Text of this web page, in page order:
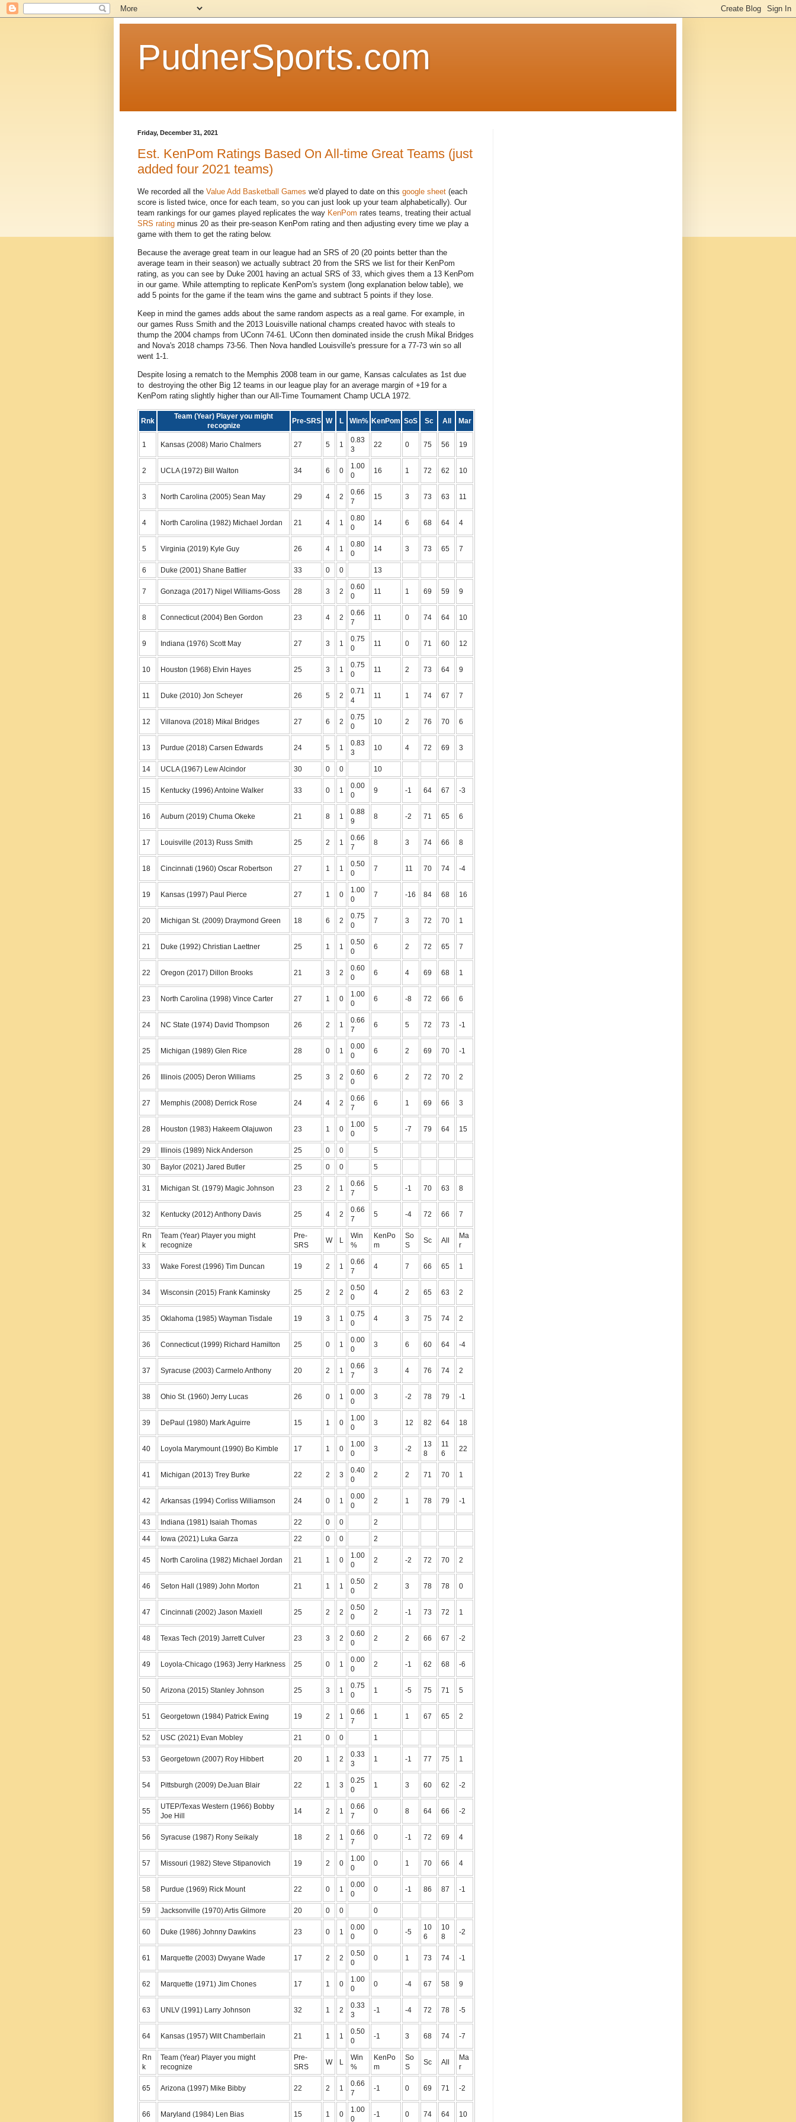
PudnerSports.com
Friday, December 31, 2021
Est. KenPom Ratings Based On All-time Great Teams (just
added four 2021 teams)
We recorded all the Value Add Basketball Games we'd played to date on this google sheet (each
score is listed twice, once for each team, so you can just look up your team alphabetically). Our
team rankings for our games played replicates the way KenPom rates teams, treating their actual
SRS rating minus 20 as their pre-season KenPom rating and then adjusting every time we play a
game with them to get the rating below.
Because the average great team in our league had an SRS of 20 (20 points better than the
average team in their season) we actually subtract 20 from the SRS we list for their KenPom
rating, as you can see by Duke 2001 having an actual SRS of 33, which gives them a 13 KenPom
in our game. While attempting to replicate KenPom's system (long explanation below table), we
add 5 points for the game if the team wins the game and subtract 5 points if they lose.
Keep in mind the games adds about the same random aspects as a real game. For example, in
our games Russ Smith and the 2013 Louisville national champs created havoc with steals to
thump the 2004 champs from UConn 74-61. UConn then dominated inside the crush Mikal Bridges
and Nova's 2018 champs 73-56. Then Nova handled Louisville's pressure for a 77-73 win so all
went 1-1.
Despite losing a rematch to the Memphis 2008 team in our game, Kansas calculates as 1st due
to destroying the other Big 12 teams in our league play for an average margin of +19 for a
KenPom rating slightly higher than our All-Time Tournament Champ UCLA 1972.
Rnk
Team (Year) Player you might
recognize
Pre-SRS W L Win% KenPom SoS Sc All Mar
1 Kansas (2008) Mario Chalmers 27 5 1
0.83
3
22 0 75 56 19
2 UCLA (1972) Bill Walton 34 6 0
1.00
0
16 1 72 62 10
3 North Carolina (2005) Sean May 29 4 2
0.66
7
15 3 73 63 11
4 North Carolina (1982) Michael Jordan 21 4 1
0.80
0
14 6 68 64 4
5 Virginia (2019) Kyle Guy 26 4 1
0.80
0
14 3 73 65 7
6 Duke (2001) Shane Battier 33 0 0 13
7 Gonzaga (2017) Nigel Williams-Goss 28 3 2
0.60
0
11 1 69 59 9
8 Connecticut (2004) Ben Gordon 23 4 2
0.66
7
11 0 74 64 10
9 Indiana (1976) Scott May 27 3 1
0.75
0
11 0 71 60 12
10 Houston (1968) Elvin Hayes 25 3 1
0.75
0
11 2 73 64 9
11 Duke (2010) Jon Scheyer 26 5 2
0.71
4
11 1 74 67 7
12 Villanova (2018) Mikal Bridges 27 6 2
0.75
0
10 2 76 70 6
13 Purdue (2018) Carsen Edwards 24 5 1
0.83
3
10 4 72 69 3
14 UCLA (1967) Lew Alcindor 30 0 0 10
15 Kentucky (1996) Antoine Walker 33 0 1
0.00
0
9 -1 64 67 -3
16 Auburn (2019) Chuma Okeke 21 8 1
0.88
9
8 -2 71 65 6
17 Louisville (2013) Russ Smith 25 2 1
0.66
7
8 3 74 66 8
18 Cincinnati (1960) Oscar Robertson 27 1 1
0.50
0
7 11 70 74 -4
19 Kansas (1997) Paul Pierce 27 1 0
1.00
0
7 -16 84 68 16
20 Michigan St. (2009) Draymond Green 18 6 2
0.75
0
7 3 72 70 1
21 Duke (1992) Christian Laettner 25 1 1
0.50
0
6 2 72 65 7
22 Oregon (2017) Dillon Brooks 21 3 2
0.60
0
6 4 69 68 1
23 North Carolina (1998) Vince Carter 27 1 0
1.00
0
6 -8 72 66 6
24 NC State (1974) David Thompson 26 2 1
0.66
7
6 5 72 73 -1
25 Michigan (1989) Glen Rice 28 0 1
0.00
0
6 2 69 70 -1
26 Illinois (2005) Deron Williams 25 3 2
0.60
0
6 2 72 70 2
27 Memphis (2008) Derrick Rose 24 4 2
0.66
7
6 1 69 66 3
28 Houston (1983) Hakeem Olajuwon 23 1 0
1.00
0
5 -7 79 64 15
29 Illinois (1989) Nick Anderson 25 0 0
5
30
Baylor (2021) Jared Butler 25 0 0 5
31 Michigan St. (1979) Magic Johnson 23 2 1
0.66
7
5 -1 70 63 8
32 Kentucky (2012) Anthony Davis 25 4 2
0.66
7
5 -4 72 66 7
Rn
k
Team (Year) Player you might
recognize
Pre-
SRS
W L
Win
%
KenPo
m
So
S
Sc All
Ma
r
33 Wake Forest (1996) Tim Duncan 19 2 1
0.66
7
4 7 66 65 1
34 Wisconsin (2015) Frank Kaminsky 25 2 2
0.50
0
4 2 65 63 2
35 Oklahoma (1985) Wayman Tisdale 19 3 1
0.75
0
4 3 75 74 2
36 Connecticut (1999) Richard Hamilton 25 0 1
0.00
0
3 6 60 64 -4
37 Syracuse (2003) Carmelo Anthony 20 2 1
0.66
7
3 4 76 74 2
38 Ohio St. (1960) Jerry Lucas 26 0 1
0.00
0
3 -2 78 79 -1
39 DePaul (1980) Mark Aguirre 15 1 0
1.00
0
3 12 82 64 18
40 Loyola Marymount (1990) Bo Kimble 17 1 0
1.00
0
3 -2
13
8
11
6
22
41 Michigan (2013) Trey Burke 22 2 3
0.40
0
2 2 71 70 1
42 Arkansas (1994) Corliss Williamson 24 0 1
0.00
0
2 1 78 79 -1
43 Indiana (1981) Isaiah Thomas 22 0 0
2
44
Iowa (2021) Luka Garza 22 0 0 2
45 North Carolina (1982) Michael Jordan 21 1 0
1.00
0
2 -2 72 70 2
46 Seton Hall (1989) John Morton 21 1 1
0.50
0
2 3 78 78 0
47 Cincinnati (2002) Jason Maxiell 25 2 2
0.50
0
2 -1 73 72 1
48 Texas Tech (2019) Jarrett Culver 23 3 2
0.60
0
2 2 66 67 -2
49 Loyola-Chicago (1963) Jerry Harkness 25 0 1
0.00
0
2 -1 62 68 -6
50 Arizona (2015) Stanley Johnson 25 3 1
0.75
0
1 -5 75 71 5
51 Georgetown (1984) Patrick Ewing 19 2 1
0.66
7
1 1 67 65 2
52 USC (2021) Evan Mobley 21 0 0 1
53 Georgetown (2007) Roy Hibbert 20 1 2
0.33
3
1 -1 77 75 1
54 Pittsburgh (2009) DeJuan Blair 22 1 3
0.25
0
1 3 60 62 -2
55
UTEP/Texas Western (1966) Bobby
Joe Hill
14 2 1
0.66
7
0 8 64 66 -2
56 Syracuse (1987) Rony Seikaly 18 2 1
0.66
7
0 -1 72 69 4
57 Missouri (1982) Steve Stipanovich 19 2 0
1.00
0
0 1 70 66 4
58 Purdue (1969) Rick Mount 22 0 1
0.00
0
0 -1 86 87 -1
59 Jacksonville (1970) Artis Gilmore 20 0 0 0
60 Duke (1986) Johnny Dawkins 23 0 1
0.00
0
0 -5
10
6
10
8
-2
61 Marquette (2003) Dwyane Wade 17 2 2
0.50
0
0 1 73 74 -1
62 Marquette (1971) Jim Chones 17 1 0
1.00
0
0 -4 67 58 9
63 UNLV (1991) Larry Johnson 32 1 2
0.33
3
-1 -4 72 78 -5
64 Kansas (1957) Wilt Chamberlain 21 1 1
0.50
0
-1 3 68 74 -7
Rn
k
Team (Year) Player you might
recognize
Pre-
SRS
W L
Win
%
KenPo
m
So
S
Sc All
Ma
r
65 Arizona (1997) Mike Bibby 22 2 1
0.66
7
-1 0 69 71 -2
66 Maryland (1984) Len Bias 15 1 0
1.00
0
-1 0 74 64 10